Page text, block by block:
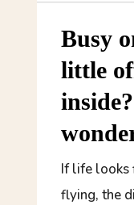
Busy
little
If life looks
flying, the